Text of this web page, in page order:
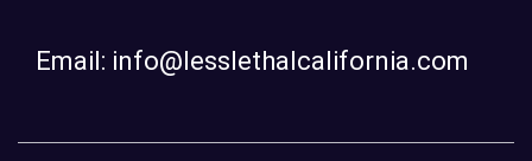
Email: info@lesslethalcalifornia.com